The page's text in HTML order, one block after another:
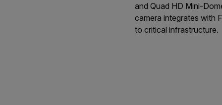
and Quad HD Mini-
camera integrates with
to critical infrastructure.